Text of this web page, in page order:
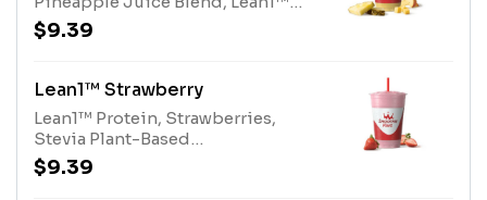
Vanilla ProteinAllergens: Lean1™
Vanilla Protein (milk)
$9.39
Lean1™ Strawberry
Lean1™ Protein, Strawberries,
Stevia Plant-Based
SweetenerAllergens: Lean1™
Protein (milk)
$9.39